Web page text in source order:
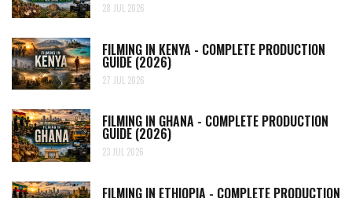
28 JUL 2026
FILMING IN KENYA - COMPLETE PRODUCTION
GUIDE (2026)
27 JUL 2026
FILMING IN GHANA - COMPLETE PRODUCTION
GUIDE (2026)
23 JUL 2026
FILMING IN ETHIOPIA - COMPLETE PRODUCTION